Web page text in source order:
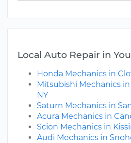
Local Auto Repair in
Honda Mechanics in
Mitsubishi Mechanics
NY
Saturn Mechanics in
Acura Mechanics in
Scion Mechanics in
Audi Mechanics in